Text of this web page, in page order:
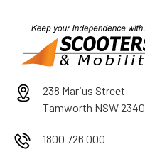
238 Marius Street
Tamworth NSW 2340
1800 726 000